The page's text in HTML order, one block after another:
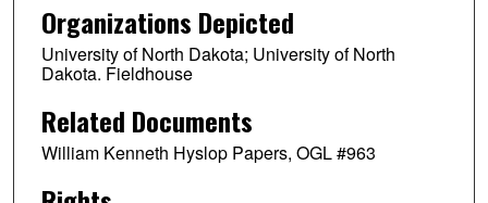
Organizations Depicted
University of North Dakota; University of North
Dakota. Fieldhouse
Related Documents
William Kenneth Hyslop Papers, OGL #963